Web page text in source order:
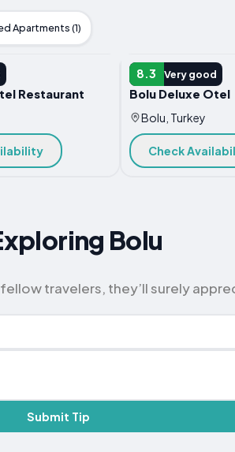
Apartments (1)
Restaurant
8.3 Very good
HOTEL
Bolu Deluxe Otel
Bolu, Turkey
Check
Bolu
travelers, they’ll surely
Submit Tip